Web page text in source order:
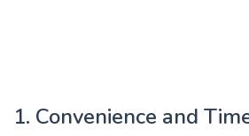
1. Convenience and